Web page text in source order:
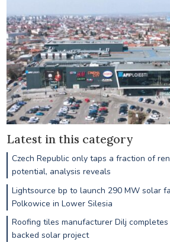
Latest in this category
Czech Republic only taps a fraction of
potential, analysis reveals
Lightsource bp to launch 290 MW solar
Polkowice in Lower Silesia
Roofing tiles manufacturer Dilj completes
backed solar project